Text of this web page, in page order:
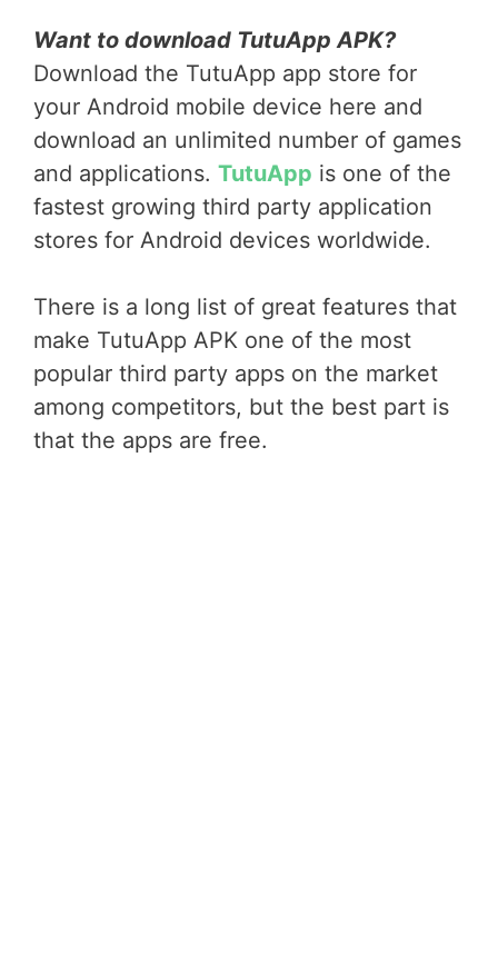
Want to download TutuApp APK?
Download the TutuApp app store for
your Android mobile device here and
download an unlimited number of games
and applications. TutuApp is one of the
fastest growing third party application
stores for Android devices worldwide.
There is a long list of great features that
make TutuApp APK one of the most
popular third party apps on the market
among competitors, but the best part is
that the apps are free.